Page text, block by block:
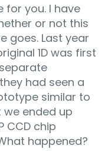
for you. I have
or not this
goes. Last year
1D was first
had seen a
similar to
we ended up
CCD chip
happened?